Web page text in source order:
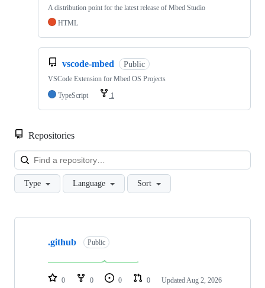
A distribution point for the latest release of Mbed Studio
HTML
vscode-mbed Public
VSCode Extension for Mbed OS Projects
TypeScript
1
Repositories
Type Language Sort
Showing
repositories
.github Public
0 0 0 0 Updated Aug 2, 2026